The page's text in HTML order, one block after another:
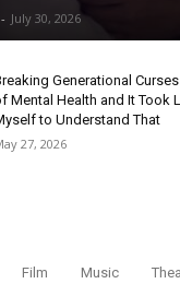
- July 30, 2026
Generational
Mental Health and It Took
to Understand That
27, 2026
Film Music